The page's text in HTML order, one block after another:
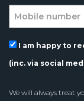
I am happy to
(inc. via social
We will always treat